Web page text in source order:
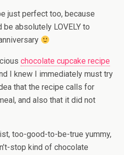
just perfect too, because
absolutely LOVELY to
chocolate cupcake recipe
I knew I immediately must try
that the recipe calls for
and also that it did not
too-good-to-be-true yummy,
stop kind of chocolate